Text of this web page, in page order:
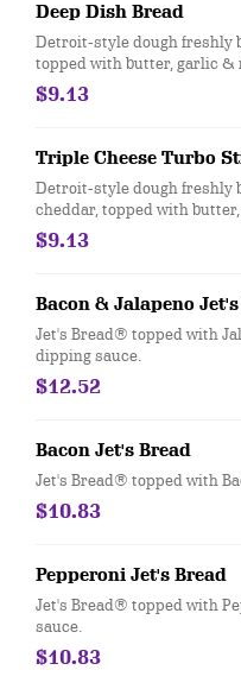
Deep Dish Bread
Detroit-style dough freshly
topped with butter, garlic &
dipping sauce. (12 pcs.)
$9.13
Triple Cheese Turbo
Detroit-style dough freshly
cheddar, topped with
choice of dipping sauce. (12
$9.13
Bacon & Jalapeno
Jet's Bread® topped with
dipping sauce.
$12.52
Bacon Jet's Bread
Jet's Bread® topped with
$10.83
Pepperoni Jet's Bread
Jet's Bread® topped with
sauce.
$10.83